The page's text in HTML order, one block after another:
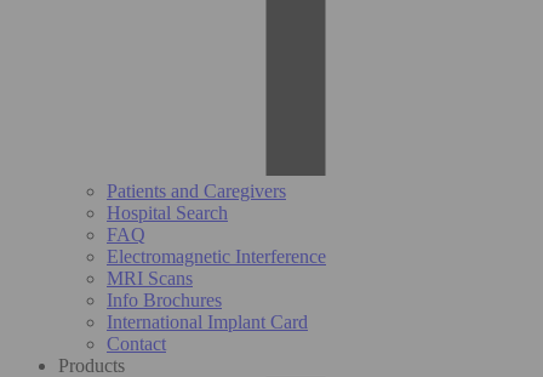
Patients and Caregivers
Hospital Search
FAQ
Electromagnetic Interference
MRI Scans
Info Brochures
International Implant Card
Contact
Products